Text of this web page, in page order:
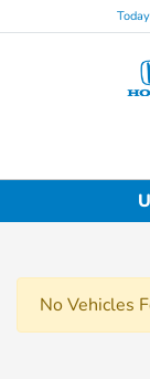
No Vehicles